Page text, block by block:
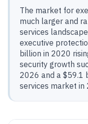
The market for
much larger and
services
executive
billion in 2020
security growth
2026 and a $59.1
services market in